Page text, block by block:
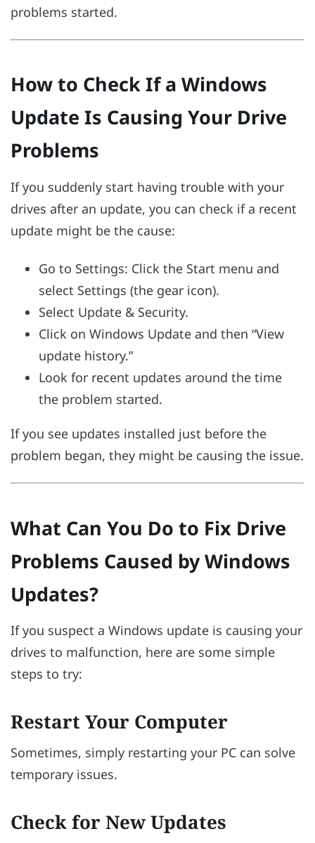
problems started.
How to Check If a Windows
Update Is Causing Your Drive
Problems
If you suddenly start having trouble with your
drives after an update, you can check if a recent
update might be the cause:
Go to Settings: Click the Start menu and
select Settings (the gear icon).
Select Update & Security.
Click on Windows Update and then “View
update history.”
Look for recent updates around the time
the problem started.
If you see updates installed just before the
problem began, they might be causing the issue.
What Can You Do to Fix Drive
Problems Caused by Windows
Updates?
If you suspect a Windows update is causing your
drives to malfunction, here are some simple
steps to try:
Restart Your Computer
Sometimes, simply restarting your PC can solve
temporary issues.
Check for New Updates